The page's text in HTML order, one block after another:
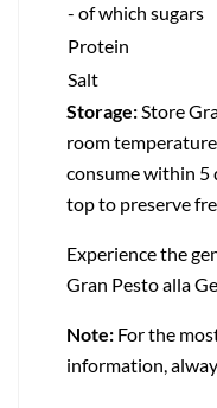
- of which sugars
Protein
Salt
Storage:Store
room
consume within 5
top to preserve
Experience the
Gran Pesto alla
Note: For the
information,